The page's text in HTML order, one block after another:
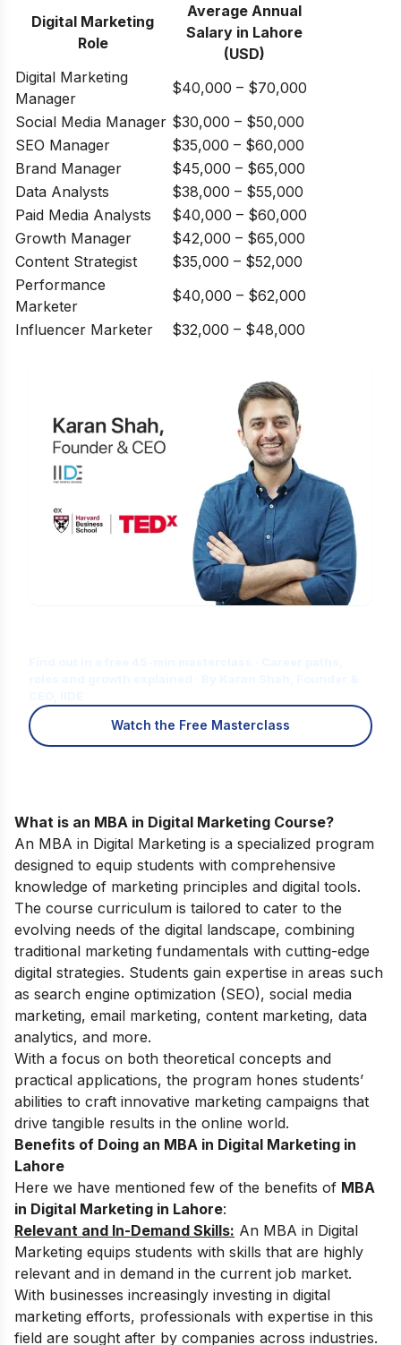
Digital Marketing
Role
Average Annual
Salary in Lahore
(USD)
Digital Marketing
Manager
$40,000 – $70,000
Social Media Manager $30,000 – $50,000
SEO Manager
$35,000 – $60,000
Brand Manager
$45,000 – $65,000
Data Analysts
$38,000 – $55,000
Paid Media Analysts
$40,000 – $60,000
Growth Manager
$42,000 – $65,000
Content Strategist
$35,000 – $52,000
Performance
Marketer
$40,000 – $62,000
Influencer Marketer
$32,000 – $48,000
Watch the Free Masterclass
What is an MBA in Digital Marketing Course?
An MBA in Digital Marketing is a specialized program
designed to equip students with comprehensive
knowledge of marketing principles and digital tools.
The course curriculum is tailored to cater to the
evolving needs of the digital landscape, combining
traditional marketing fundamentals with cutting-edge
digital strategies. Students gain expertise in areas such
as search engine optimization (SEO), social media
marketing, email marketing, content marketing, data
analytics, and more.
With a focus on both theoretical concepts and
practical applications, the program hones students’
abilities to craft innovative marketing campaigns that
drive tangible results in the online world.
Benefits of Doing an MBA in Digital Marketing in
Lahore
Here we have mentioned few of the benefits of MBA
in Digital Marketing in Lahore:
Relevant and In-Demand Skills: An MBA in Digital
Marketing equips students with skills that are highly
relevant and in demand in the current job market.
With businesses increasingly investing in digital
marketing efforts, professionals with expertise in this
field are sought after by companies across industries.